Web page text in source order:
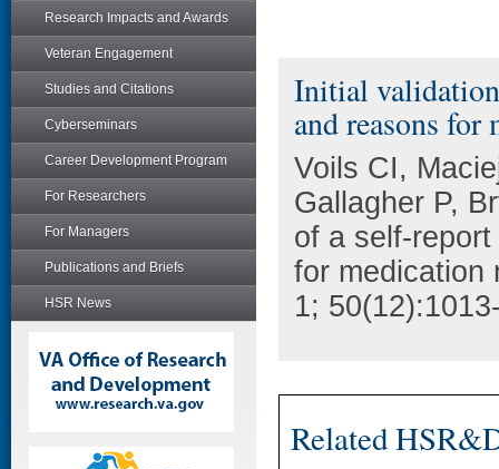
Research Impacts and Awards
Veteran Engagement
Studies and Citations
Cyberseminars
Career Development Program
For Researchers
For Managers
Publications and Briefs
HSR News
Initial
and reasons for
Voils CI,
Gallagher P,
of a self-
for medication
1;
Related